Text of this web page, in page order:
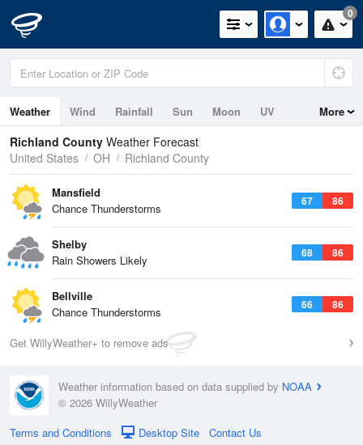
0
Weather Wind Rainfall Sun Moon UV More
Richland County Weather Forecast
United States
OH Richland County
67 86
Mansfield
Chance Thunderstorms
68 86
Shelby
Rain Showers Likely
66 86
Bellville
Chance Thunderstorms
Get WillyWeather+ to remove ads
Weather information based on data supplied by NOAA
© 2026 WillyWeather
Terms and Conditions
Desktop Site Contact Us